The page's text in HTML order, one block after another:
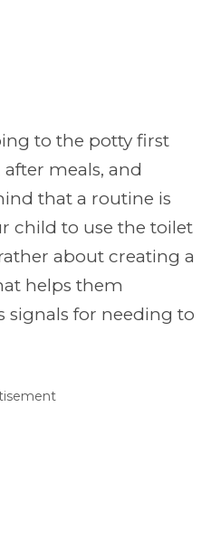
to the potty first
meals, and
that a routine is
child to use the toilet
about creating a
helps them
signals for needing to